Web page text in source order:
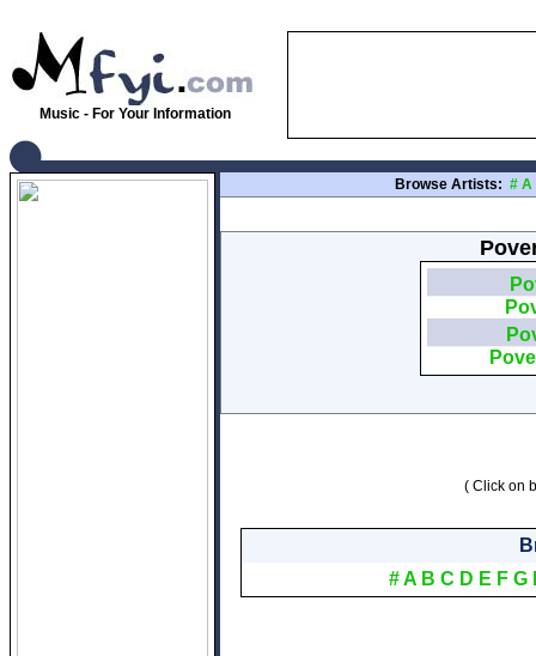
Music - For Your Information
Browse Artists: # A
( Click on
#A B C D E F G